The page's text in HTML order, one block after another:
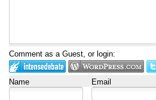
Comment as a Guest, or login:
Name Email